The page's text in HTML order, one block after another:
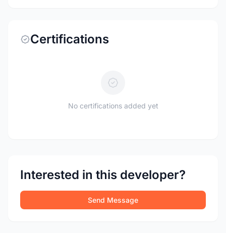
Certifications
No certifications added yet
Interested in this developer?
Send Message